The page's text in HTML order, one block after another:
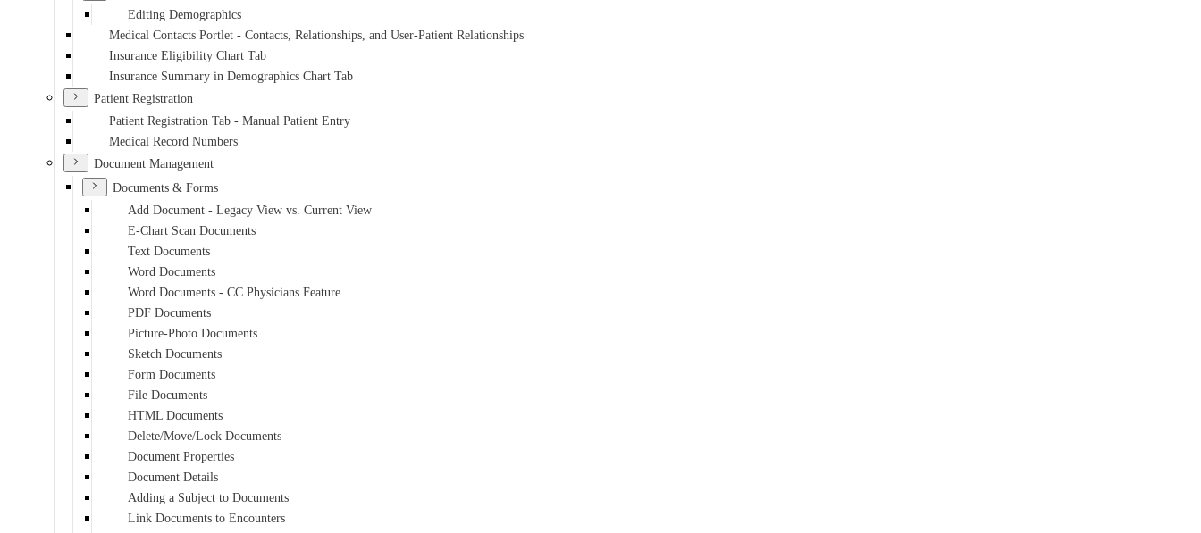
Editing Demographics
Medical Contacts Portlet - Contacts, Relationships, and User-Patient Relationships
Insurance Eligibility Chart Tab
Insurance Summary in Demographics Chart Tab
Patient Registration
Patient Registration Tab - Manual Patient Entry
Medical Record Numbers
Document Management
Documents & Forms
Add Document - Legacy View vs. Current View
E-Chart Scan Documents
Text Documents
Word Documents
Word Documents - CC Physicians Feature
PDF Documents
Picture-Photo Documents
Sketch Documents
Form Documents
File Documents
HTML Documents
Delete/Move/Lock Documents
Document Properties
Document Details
Adding a Subject to Documents
Link Documents to Encounters